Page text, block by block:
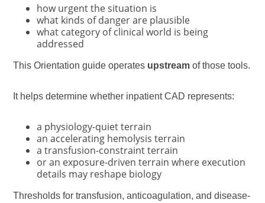
how urgent the situation is
what kinds of danger are plausible
what category of clinical world is being
addressed
This Orientation guide operates upstream of those tools.
It helps determine whether inpatient CAD represents:
a physiology-quiet terrain
an accelerating hemolysis terrain
a transfusion-constraint terrain
or an exposure-driven terrain where execution
details may reshape biology
Thresholds for transfusion, anticoagulation, and disease-